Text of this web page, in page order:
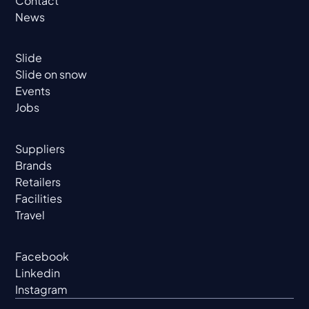
News
Slide
Slide on snow
Events
Jobs
Suppliers
Brands
Retailers
Facilities
Travel
Facebook
Linkedin
Instagram